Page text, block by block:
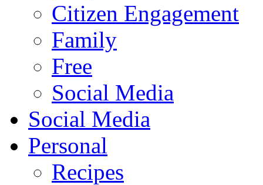
Citizen Engagement
Family
Free
Social Media
Social Media
Personal
Recipes